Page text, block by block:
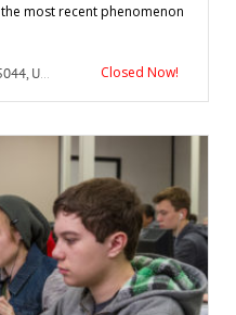
most recent phenomenon
States Closed Now!